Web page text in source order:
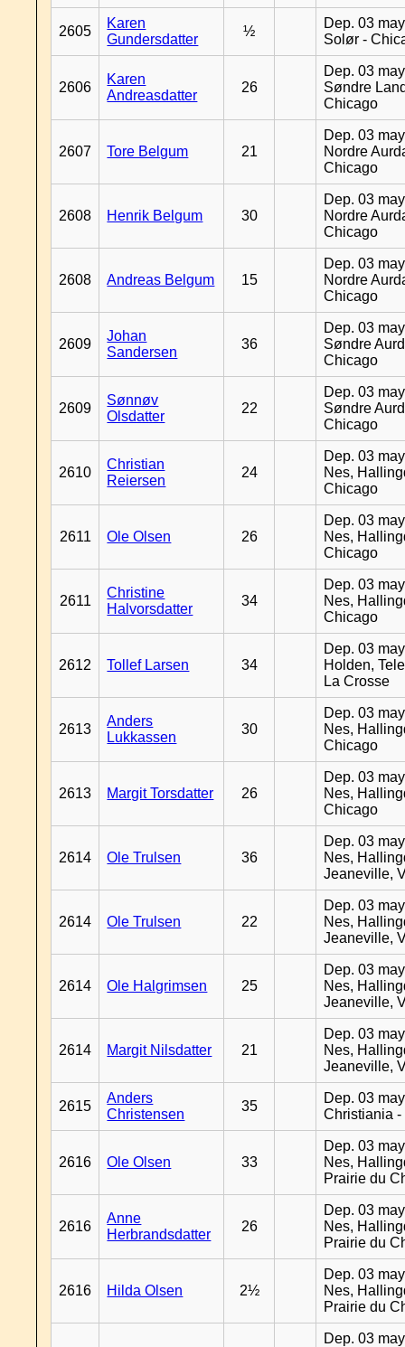
2605
Karen
Gundersdatter
½
Dep. 03
Solør -
2606
Karen
Andreasdatter
26
Dep. 03
Søndre
Chicago
2607 Tore Belgum 21
Dep. 03
Nordre
Chicago
2608 Henrik Belgum 30
Dep. 03
Nordre
Chicago
2608 Andreas Belgum 15
Dep. 03
Nordre
Chicago
2609
Johan
Sandersen
36
Dep. 03
Søndre
Chicago
2609
Sønnøv
Olsdatter
22
Dep. 03
Søndre
Chicago
2610
Christian
Reiersen
24
Dep. 03
Nes,
Chicago
2611 Ole Olsen 26
Dep. 03
Nes,
Chicago
2611
Christine
Halvorsdatter
34
Dep. 03
Nes,
Chicago
2612 Tollef Larsen 34
Dep. 03
Holden,
La Crosse
2613
Anders
Lukkassen
30
Dep. 03
Nes,
Chicago
2613 Margit Torsdatter 26
Dep. 03
Nes,
Chicago
2614 Ole Trulsen 36
Dep. 03
Nes,
Jeaneville,
2614 Ole Trulsen 22
Dep. 03
Nes,
Jeaneville,
2614 Ole Halgrimsen 25
Dep. 03
Nes,
Jeaneville,
2614 Margit Nilsdatter 21
Dep. 03
Nes,
Jeaneville,
2615
Anders
Christensen
35
Dep. 03
Christiania
2616 Ole Olsen 33
Dep. 03
Nes,
Prairie du
2616
Anne
Herbrandsdatter
26
Dep. 03
Nes,
Prairie du
2616 Hilda Olsen 2½
Dep. 03
Nes,
Prairie du
Dep. 03